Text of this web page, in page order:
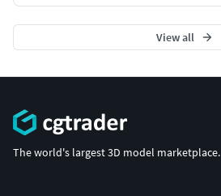
View all
The world's largest 3D model marketplace.